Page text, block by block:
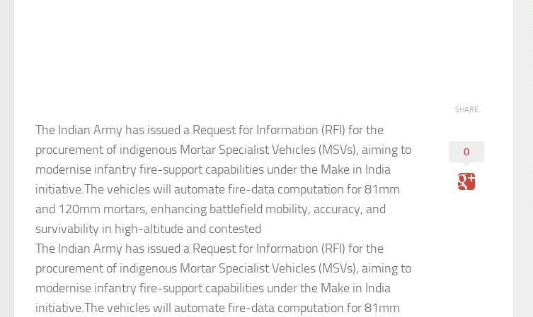
The Indian Army has issued a Request for Information (RFI) for the
procurement of indigenous Mortar Specialist Vehicles (MSVs), aiming to
modernise infantry fire-support capabilities under the Make in India
initiative.The vehicles will automate fire-data computation for 81mm
and 120mm mortars, enhancing battlefield mobility, accuracy, and
survivability in high-altitude and contested
The Indian Army has issued a Request for Information (RFI) for the
procurement of indigenous Mortar Specialist Vehicles (MSVs), aiming to
modernise infantry fire-support capabilities under the Make in India
initiative.The vehicles will automate fire-data computation for 81mm
SHARE
0